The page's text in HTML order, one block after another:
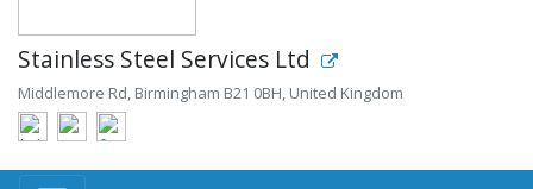
Stainless Steel Services Ltd
Middlemore Rd, Birmingham B21 0BH, United Kingdom